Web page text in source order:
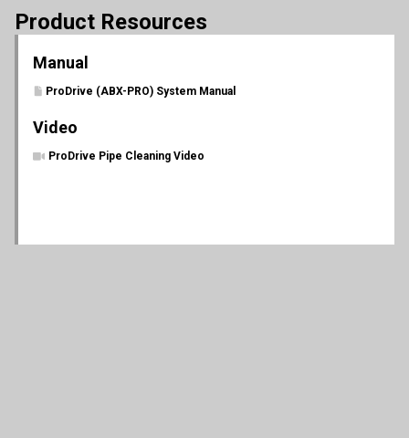
Product Resources
Manual
ProDrive (ABX-PRO) System Manual
Video
ProDrive Pipe Cleaning Video